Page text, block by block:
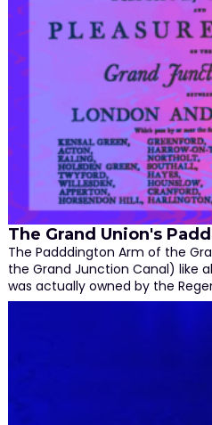
The Grand Union's
The Padddington Arm of the
the Grand Junction Canal) like
was actually owned by the